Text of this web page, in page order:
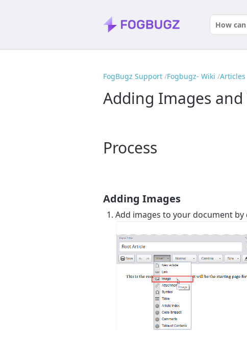
FogBugz Support Fogbugz- Wiki Articles
Adding Images
Process
Adding Images
Add images to your document by